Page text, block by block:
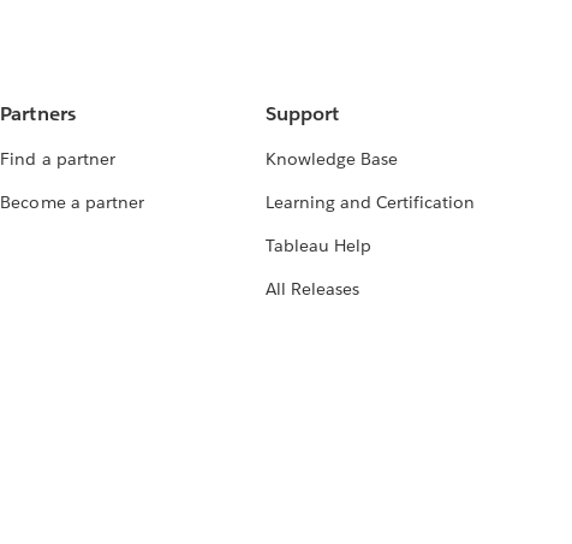
Partners
Find a partner
Become a partner
Support
Knowledge Base
Learning and Certification
Tableau Help
All Releases